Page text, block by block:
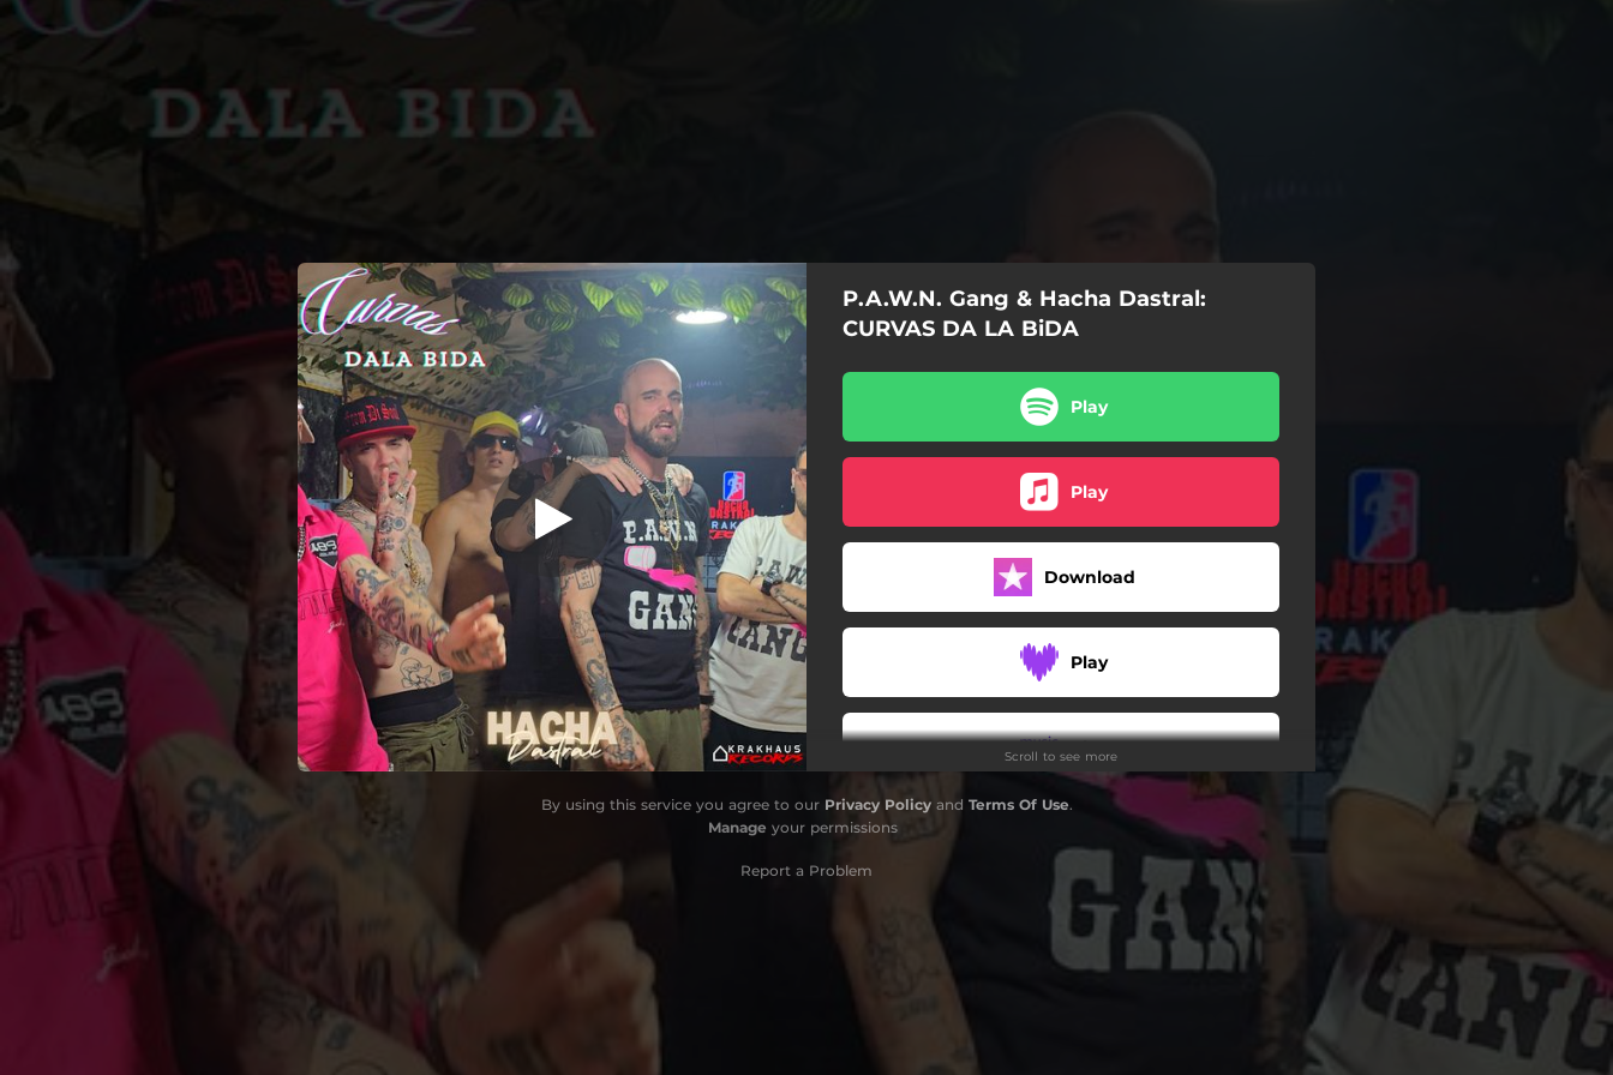
You're all set!
CURVAS DA LA BiDA
CURVAS DA LA BiDA
03:01
P.A.W.N. Gang & Hacha Dastral:
CURVAS DA LA BiDA
Play
Play
Download
Play
Play
Play
Scroll to see more
By using this service you agree to our Privacy Policyand Terms Of Use.
Manage your permissions
Report a Problem